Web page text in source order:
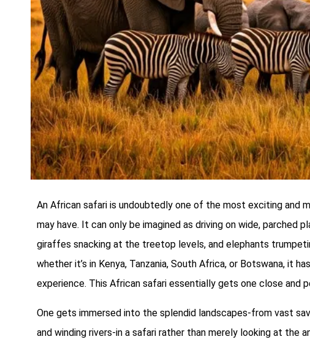
An African safari is undoubtedly one of the most exciting and
may have. It can only be imagined as driving on wide, parched
giraffes snacking at the treetop levels, and elephants
whether it’s in Kenya, Tanzania, South Africa, or Botswana, it
experience. This African safari essentially gets one close and
One gets immersed into the splendid landscapes-from vast
and winding rivers-in a safari rather than merely looking at the